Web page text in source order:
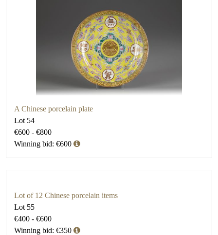
A Chinese porcelain plate
Lot 54
€600 - €800
Winning bid: €600
Lot of 12 Chinese porcelain items
Lot 55
€400 - €600
Winning bid: €350